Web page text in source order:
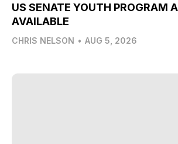
US SENATE YOUTH PROGRAM
AVAILABLE
CHRIS NELSON • AUG 5, 2026